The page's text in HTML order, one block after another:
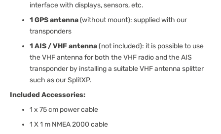
interface with displays, sensors, etc.
1 GPS antenna(without mount): supplied with our
transponders
1 AIS / VHF antenna(not included): it is possible to use
the VHF antenna for both the VHF radio and the AIS
transponder by installing a suitable VHF antenna splitter
such as our SplitXP.
Included Accessories:
1 x 75 cm power cable
1 X 1 m NMEA 2000 cable